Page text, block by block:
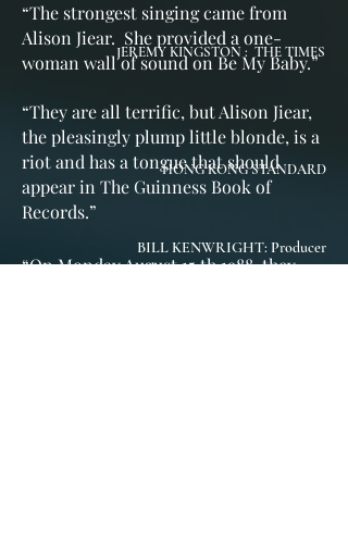
“The strongest singing came from
Alison Jiear. She provided a one-
woman wall of sound on Be My Baby.”
“They are all terrific, but Alison Jiear,
the pleasingly plump little blonde, is a
riot and has a tongue that should
appear in The Guinness Book of
Records.”
“On Monday August 15 th 1988, they
JEREMY KINGSTON : THE TIMES
HONG KONG STANDARD
BILL KENWRIGHT: Producer